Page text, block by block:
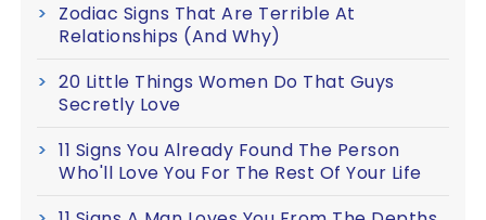
Zodiac Signs That Are Terrible At
Relationships (And Why)
20 Little Things Women Do That Guys
Secretly Love
11 Signs You Already Found The Person
Who'll Love You For The Rest Of Your Life